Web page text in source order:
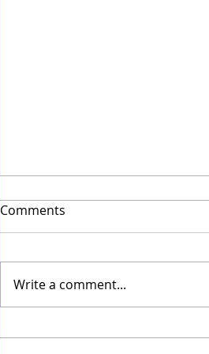
From Gymnasium to Gala:
Comments
Write a comment...